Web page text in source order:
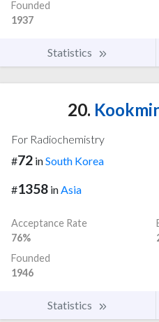
Founded
1937
Statistics
20.
For Radiochemistry
#72 inSouth Korea
#1358 in Asia
Acceptance Rate
76%
Founded
1946
Statistics